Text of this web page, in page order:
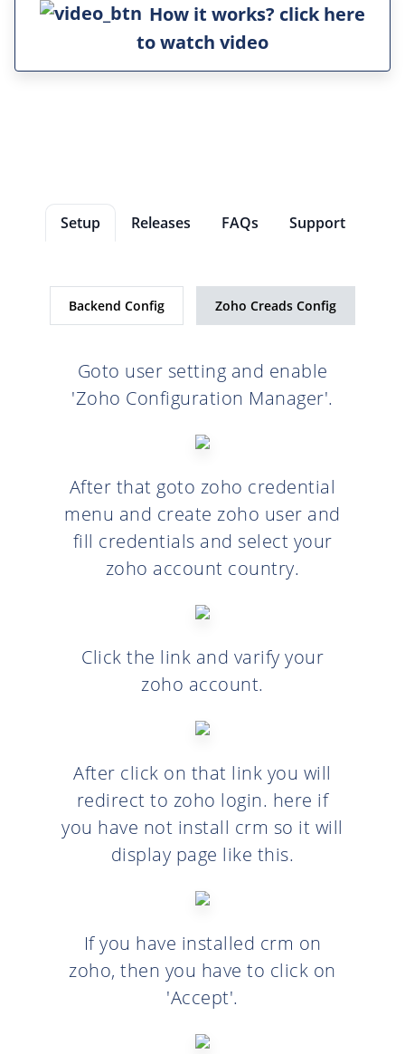
How it works? click here
to watch video
Setup Releases FAQs Support
Backend Config Zoho Creads Config
Goto user setting and enable
'Zoho Configuration Manager'.
After that goto zoho credential
menu and create zoho user and
fill credentials and select your
zoho account country.
Click the link and varify your
zoho account.
After click on that link you will
redirect to zoho login. here if
you have not install crm so it will
display page like this.
If you have installed crm on
zoho, then you have to click on
'Accept'.